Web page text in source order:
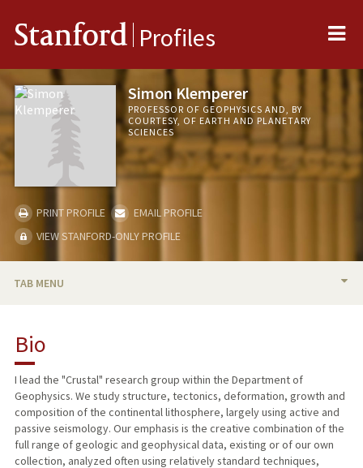
Stanford Profiles
Simon Klemperer
PROFESSOR OF GEOPHYSICS AND, BY
COURTESY, OF EARTH AND PLANETARY
SCIENCES
PRINT PROFILE
EMAIL PROFILE
VIEW STANFORD-ONLY PROFILE
TAB MENU
RESEARCH & SCHOLARSHIP
TEACHING
PUBLICATIONS
Bio
I lead the "Crustal" research group within the Department of
Geophysics. We study structure, tectonics, deformation, growth and
composition of the continental lithosphere, largely using active and
passive seismology. Our emphasis is the creative combination of the
full range of geologic and geophysical data, existing or of our own
collection, analyzed often using relatively standard techniques,